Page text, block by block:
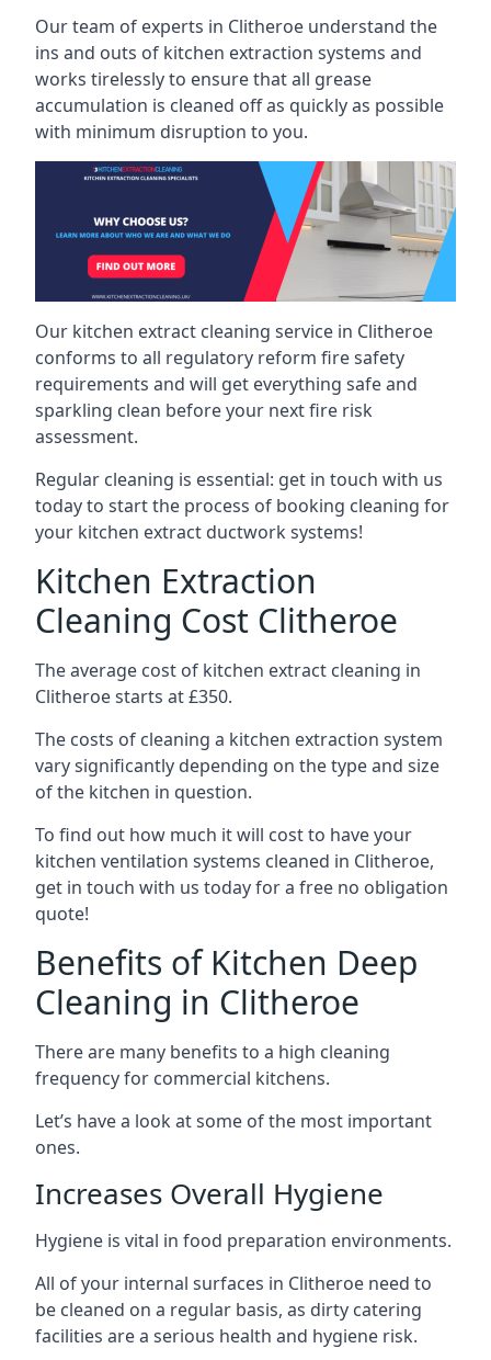
Our team of experts in Clitheroe understand the
ins and outs of kitchen extraction systems and
works tirelessly to ensure that all grease
accumulation is cleaned off as quickly as possible
with minimum disruption to you.
Our kitchen extract cleaning service in Clitheroe
conforms to all regulatory reform fire safety
requirements and will get everything safe and
sparkling clean before your next fire risk
assessment.
Regular cleaning is essential: get in touch with us
today to start the process of booking cleaning for
your kitchen extract ductwork systems!
Kitchen Extraction
Cleaning Cost Clitheroe
The average cost of kitchen extract cleaning in
Clitheroe starts at £350.
The costs of cleaning a kitchen extraction system
vary significantly depending on the type and size
of the kitchen in question.
To find out how much it will cost to have your
kitchen ventilation systems cleaned in Clitheroe,
get in touch with us today for a free no obligation
quote!
Benefits of Kitchen Deep
Cleaning in Clitheroe
There are many benefits to a high cleaning
frequency for commercial kitchens.
Let’s have a look at some of the most important
ones.
Increases Overall Hygiene
Hygiene is vital in food preparation environments.
All of your internal surfaces in Clitheroe need to
be cleaned on a regular basis, as dirty catering
facilities are a serious health and hygiene risk.